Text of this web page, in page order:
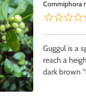
Commiphora
Guggul is a
reach a
dark brown